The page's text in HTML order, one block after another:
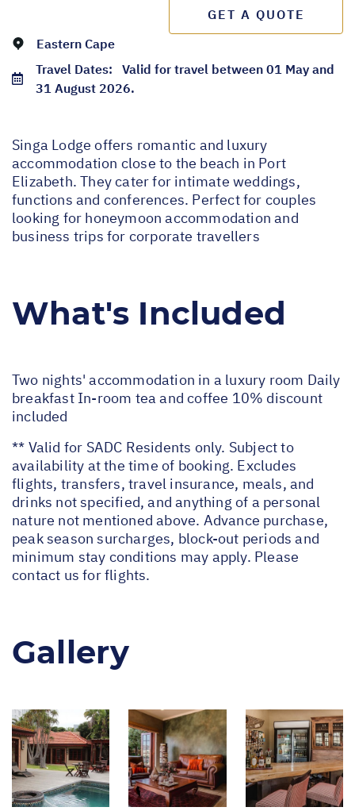
GET A QUOTE
Eastern Cape
Travel Dates: Valid for travel between 01 May and
31 August 2026.
Singa Lodge offers romantic and luxury
accommodation close to the beach in Port
Elizabeth. They cater for intimate weddings,
functions and conferences. Perfect for couples
looking for honeymoon accommodation and
business trips for corporate travellers
What's Included
Two nights' accommodation in a luxury room Daily
breakfast In-room tea and coffee 10% discount
included
** Valid for SADC Residents only. Subject to
availability at the time of booking. Excludes
flights, transfers, travel insurance, meals, and
drinks not specified, and anything of a personal
nature not mentioned above. Advance purchase,
peak season surcharges, block-out periods and
minimum stay conditions may apply. Please
contact us for flights.
Gallery